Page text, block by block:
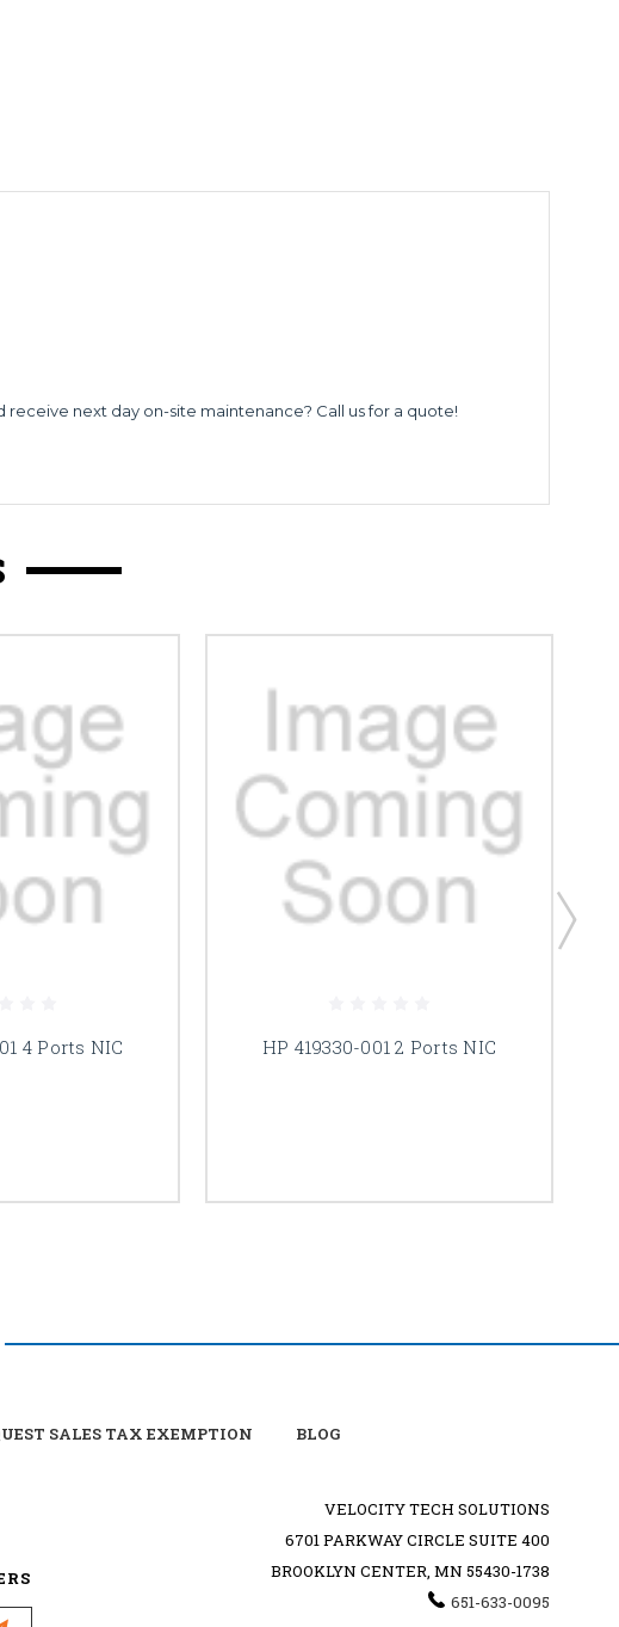
next day on-site maintenance? Call us for a quote!
4 Ports NIC HP 419330-001 2 Ports NIC
SALES TAX EXEMPTION BLOG
VELOCITY TECH SOLUTIONS
6701 PARKWAY CIRCLE SUITE 400
BROOKLYN CENTER, MN 55430-1738
651-633-0095